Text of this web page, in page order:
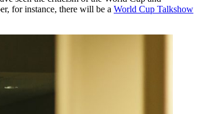
for instance, there will be a World Cup Talkshow